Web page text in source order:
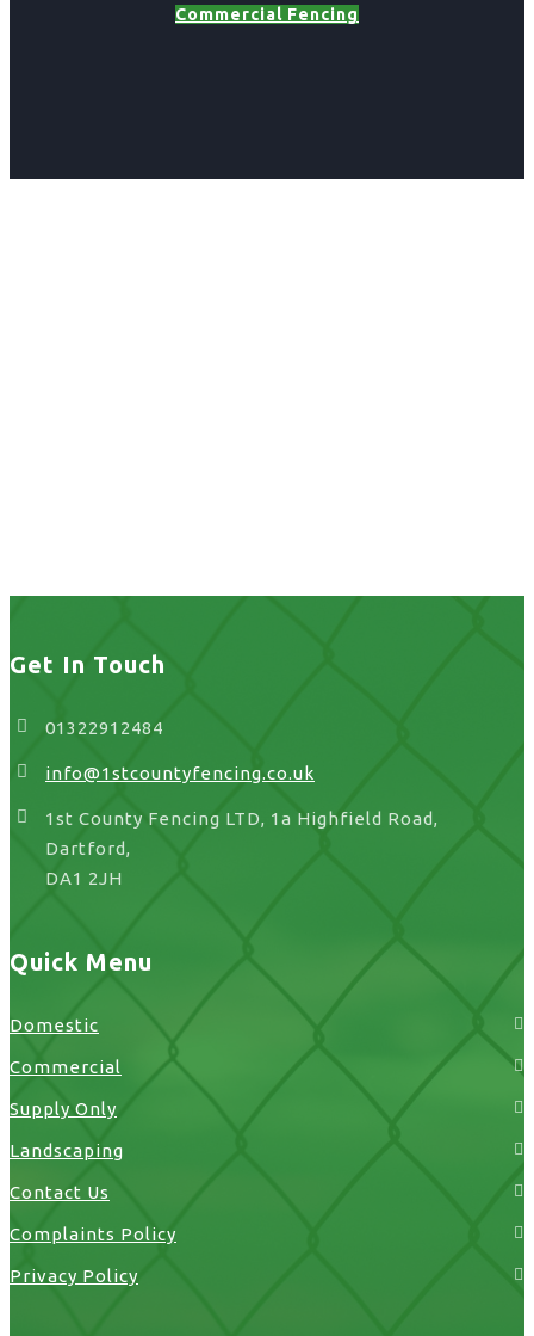
Commercial Fencing
Get In Touch
01322912484
info@1stcountyfencing.co.uk
1st County Fencing LTD, 1a Highfield Road,
Dartford,
DA1 2JH
Quick Menu
Domestic
Commercial
Supply Only
Landscaping
Contact Us
Complaints Policy
Privacy Policy